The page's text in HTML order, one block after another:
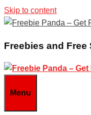
Skip to content
Freebies and Free
Menu